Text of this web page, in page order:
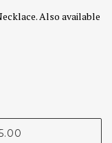
Also available